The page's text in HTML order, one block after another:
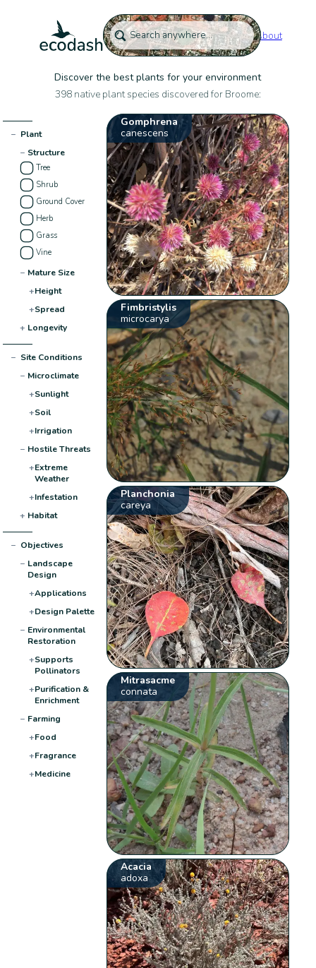
About
Discover the best plants for your environment
398 native plant species discovered for Broome:
− Plant
− Structure
Tree
Shrub
Ground Cover
Herb
Grass
Vine
− Mature Size
+Height
+Spread
+ Longevity
− Site Conditions
− Microclimate
+Sunlight
+Soil
+Irrigation
− Hostile Threats
+Extreme
Weather
+Infestation
+ Habitat
− Objectives
− Landscape
Design
+Applications
+Design Palette
− Environmental
Restoration
+Supports
Pollinators
+Purification &
Enrichment
− Farming
+Food
+Fragrance
+Medicine
Gomphrena
canescens
Fimbristylis
microcarya
Planchonia
careya
Mitrasacme
connata
Acacia
adoxa